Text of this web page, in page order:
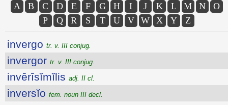
A B C D E F G H I J K L M N
O
P
Q R S T U V W X Y Z
invergo tr. v. III conjug.
invergor tr. v. III conjug.
invērīsĭmĭlis adj. II cl.
inversĭo fem. noun III decl.